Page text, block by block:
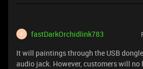
F fastDarkOrchidlink783
It will paintings through the USB
audio jack. However, customers will no